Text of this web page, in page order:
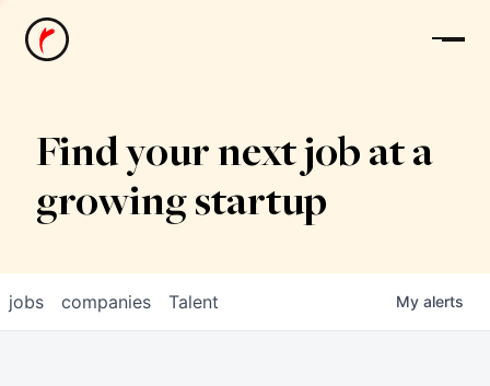
News
Find your next job at a
growing startup
jobs companies Talent My alerts